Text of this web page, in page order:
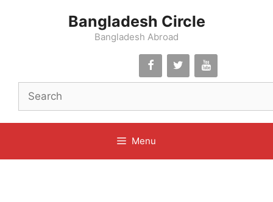
Bangladesh Circle
Bangladesh Abroad
Menu